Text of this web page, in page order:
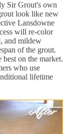
Sir Grout's own
look like new
Lansdowne
will re-color
and mildew
of the grout.
on the market.
who use
lifetime